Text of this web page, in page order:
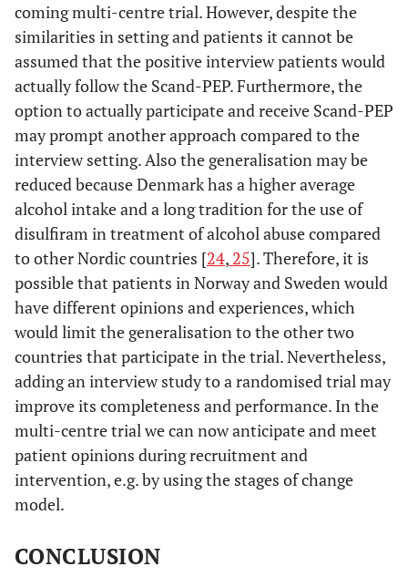
coming multi-centre trial. However, despite the
similarities in setting and patients it cannot be
assumed that the positive interview patients would
actually follow the Scand-PEP. Furthermore, the
option to actually participate and receive Scand-PEP
may prompt another approach compared to the
interview setting. Also the generalisation may be
reduced because Denmark has a higher average
alcohol intake and a long tradition for the use of
disulfiram in treatment of alcohol abuse compared
to other Nordic countries [24, 25]. Therefore, it is
possible that patients in Norway and Sweden would
have different opinions and experiences, which
would limit the generalisation to the other two
countries that participate in the trial. Nevertheless,
adding an interview study to a randomised trial may
improve its completeness and performance. In the
multi-centre trial we can now anticipate and meet
patient opinions during recruitment and
intervention, e.g. by using the stages of change
model.
CONCLUSION